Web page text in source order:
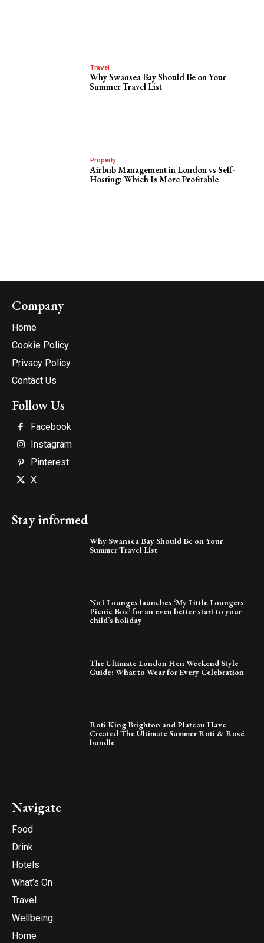
Travel
Why Swansea Bay Should Be on Your
Summer Travel List
Property
Airbnb Management in London vs Self-
Hosting: Which Is More Profitable
Company
Home
Cookie Policy
Privacy Policy
Contact Us
Follow Us
Facebook
Instagram
Pinterest
X
Stay informed
Why Swansea Bay Should Be on Your
Summer Travel List
No1 Lounges launches ‘My Little Loungers
Picnic Box’ for an even better start to your
child’s holiday
The Ultimate London Hen Weekend Style
Guide: What to Wear for Every Celebration
Roti King Brighton and Plateau Have
Created The Ultimate Summer Roti & Rosé
bundle
Navigate
Food
Drink
Hotels
What’s On
Travel
Wellbeing
Home